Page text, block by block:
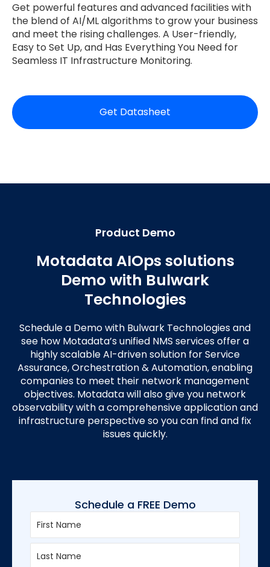
Get powerful features and advanced facilities with
the blend of AI/ML algorithms to grow your business
and meet the rising challenges. A User-friendly,
Easy to Set Up, and Has Everything You Need for
Seamless IT Infrastructure Monitoring.
Get Datasheet
Product Demo
Motadata AIOps solutions
Demo with Bulwark
Technologies
Schedule a Demo with Bulwark Technologies and
see how Motadata’s unified NMS services offer a
highly scalable AI-driven solution for Service
Assurance, Orchestration & Automation, enabling
companies to meet their network management
objectives. Motadata will also give you network
observability with a comprehensive application and
infrastructure perspective so you can find and fix
issues quickly.
Schedule a FREE Demo
First
Last
Enter
Confirm